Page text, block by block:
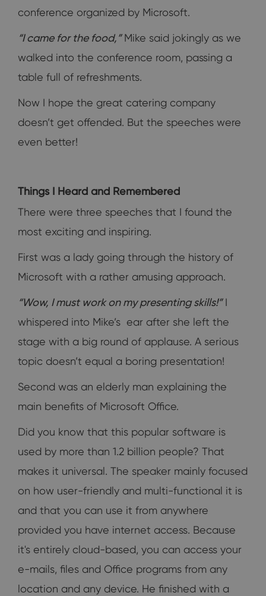
conference organized by Microsoft.
“I came for the food,”Mike said jokingly as we
walked into the conference room, passing a
table full of refreshments.
Now I hope the great catering company
doesn’t get offended. But the speeches were
even better!
Things I Heard and Remembered
There were three speeches that I found the
most exciting and inspiring.
First was a lady going through the history of
Microsoft with a rather amusing approach.
“Wow, I must work on my presenting skills!”I
whispered into Mike’s ear after she left the
stage with a big round of applause. A serious
topic doesn’t equal a boring presentation!
Second was an elderly man explaining the
main benefits of Microsoft Office.
Did you know that this popular software is
used by more than 1.2 billion people? That
makes it universal. The speaker mainly focused
on how user-friendly and multi-functional it is
and that you can use it from anywhere
provided you have internet access. Because
it's entirely cloud-based, you can access your
e-mails, files and Office programs from any
location and any device. He finished with a